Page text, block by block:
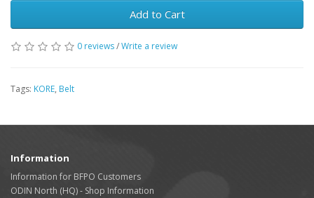
Add to Cart
0 reviews/Write a review
Tags: KORE, Belt
Information
Information for BFPO Customers
ODIN North (HQ) - Shop Information